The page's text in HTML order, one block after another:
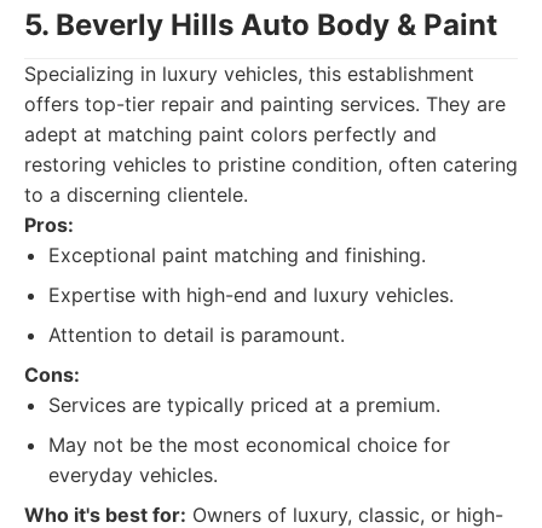
5. Beverly Hills Auto Body & Paint
Specializing in luxury vehicles, this establishment
offers top-tier repair and painting services. They are
adept at matching paint colors perfectly and
restoring vehicles to pristine condition, often catering
to a discerning clientele.
Pros:
Exceptional paint matching and finishing.
Expertise with high-end and luxury vehicles.
Attention to detail is paramount.
Cons:
Services are typically priced at a premium.
May not be the most economical choice for
everyday vehicles.
Who it's best for: Owners of luxury, classic, or high-